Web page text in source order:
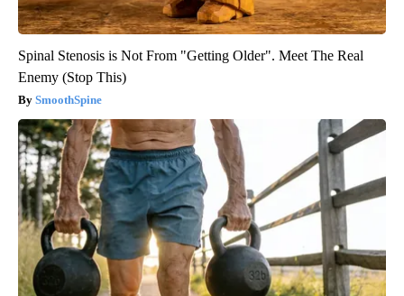
Spinal Stenosis is Not From "Getting Older". Meet The Real
Enemy (Stop This)
SmoothSpine